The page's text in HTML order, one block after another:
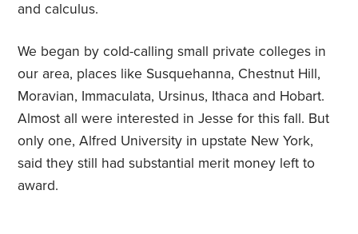
and calculus.
We began by cold-calling small private colleges in
our area, places like Susquehanna, Chestnut Hill,
Moravian, Immaculata, Ursinus, Ithaca and Hobart.
Almost all were interested in Jesse for this fall. But
only one, Alfred University in upstate New York,
said they still had substantial merit money left to
award.